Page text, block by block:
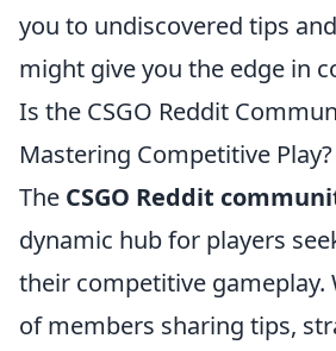
you to undiscovered tips
might give you the edge in
Is the CSGO Reddit
Mastering Competitive Play?
The CSGO Reddit
dynamic hub for players
their competitive gameplay.
of members sharing tips,